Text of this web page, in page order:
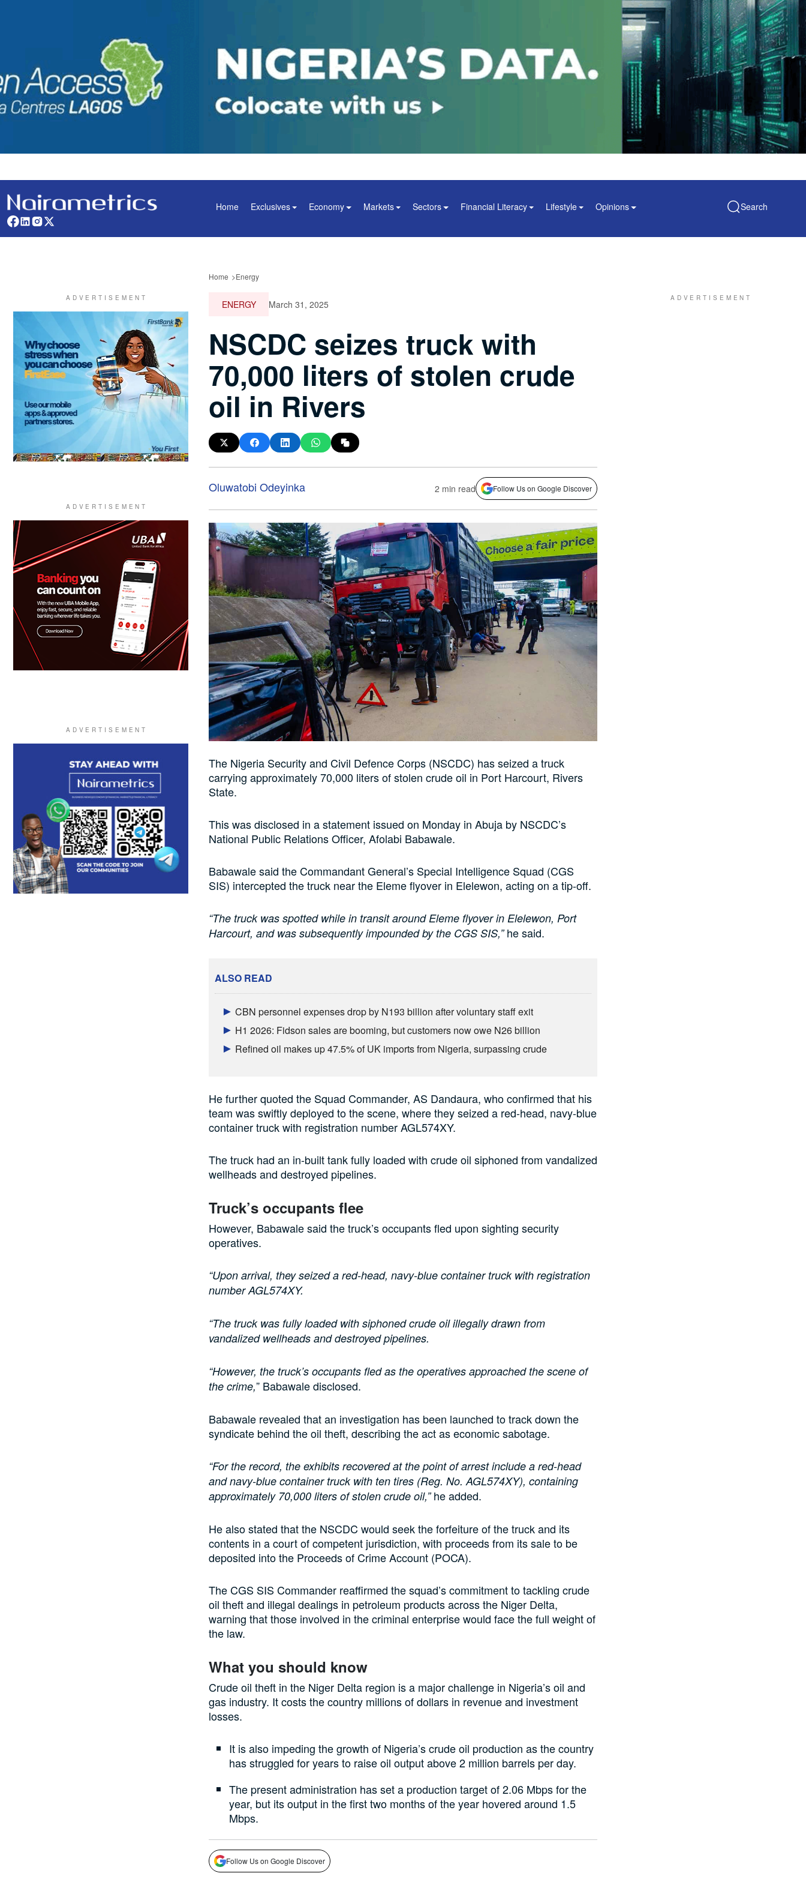
Home Exclusives Economy Markets Sectors Financial Literacy Lifestyle Opinions Search
Home Energy
ENERGY March 31, 2025
NSCDC seizes truck with
70,000 liters of stolen crude
oil in Rivers
Oluwatobi Odeyinka 2 min read Follow Us on Google Discover
The Nigeria Security and Civil Defence Corps (NSCDC) has seized a truck
carrying approximately 70,000 liters of stolen crude oil in Port Harcourt, Rivers
State.
This was disclosed in a statement issued on Monday in Abuja by NSCDC’s
National Public Relations Officer, Afolabi Babawale.
Babawale said the Commandant General’s Special Intelligence Squad (CGS
SIS) intercepted the truck near the Eleme flyover in Elelewon, acting on a tip-off.
“The truck was spotted while in transit around Eleme flyover in Elelewon, Port
Harcourt, and was subsequently impounded by the CGS SIS,”he said.
ALSO READ
CBN personnel expenses drop by N193 billion after voluntary staff exit
H1 2026: Fidson sales are booming, but customers now owe N26 billion
Refined oil makes up 47.5% of UK imports from Nigeria, surpassing crude
He further quoted the Squad Commander, AS Dandaura, who confirmed that his
team was swiftly deployed to the scene, where they seized a red-head, navy-blue
container truck with registration number AGL574XY.
The truck had an in-built tank fully loaded with crude oil siphoned from vandalized
wellheads and destroyed pipelines.
Truck’s occupants flee
However, Babawale said the truck’s occupants fled upon sighting security
operatives.
“Upon arrival, they seized a red-head, navy-blue container truck with registration
number AGL574XY.
“The truck was fully loaded with siphoned crude oil illegally drawn from
vandalized wellheads and destroyed pipelines.
“However, the truck’s occupants fled as the operatives approached the scene of
the crime,” Babawale disclosed.
Babawale revealed that an investigation has been launched to track down the
syndicate behind the oil theft, describing the act as economic sabotage.
“For the record, the exhibits recovered at the point of arrest include a red-head
and navy-blue container truck with ten tires (Reg. No. AGL574XY), containing
approximately 70,000 liters of stolen crude oil,”he added.
He also stated that the NSCDC would seek the forfeiture of the truck and its
contents in a court of competent jurisdiction, with proceeds from its sale to be
deposited into the Proceeds of Crime Account (POCA).
The CGS SIS Commander reaffirmed the squad’s commitment to tackling crude
oil theft and illegal dealings in petroleum products across the Niger Delta,
warning that those involved in the criminal enterprise would face the full weight of
the law.
What you should know
Crude oil theft in the Niger Delta region is a major challenge in Nigeria’s oil and
gas industry. It costs the country millions of dollars in revenue and investment
losses.
It is also impeding the growth of Nigeria’s crude oil production as the country
has struggled for years to raise oil output above 2 million barrels per day.
The present administration has set a production target of 2.06 Mbps for the
year, but its output in the first two months of the year hovered around 1.5
Mbps.
Follow Us on Google Discover